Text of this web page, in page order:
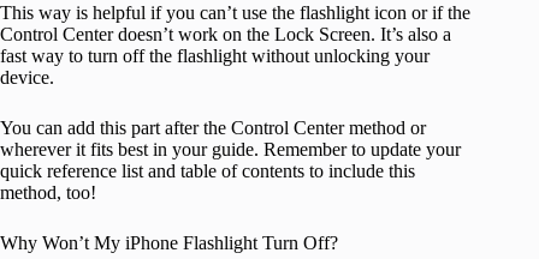
This way is helpful if you can’t use the flashlight icon or if the
Control Center doesn’t work on the Lock Screen. It’s also a
fast way to turn off the flashlight without unlocking your
device.
You can add this part after the Control Center method or
wherever it fits best in your guide. Remember to update your
quick reference list and table of contents to include this
method, too!
Why Won’t My iPhone Flashlight Turn Off?